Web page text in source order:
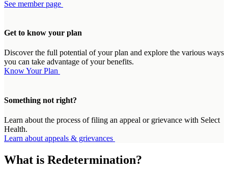
See member page
Get to know your plan
Discover the full potential of your plan and explore the various ways
you can take advantage of your benefits.
Know Your Plan
Something not right?
Learn about the process of filing an appeal or grievance with Select
Health.
Learn about appeals & grievances
What is Redetermination?